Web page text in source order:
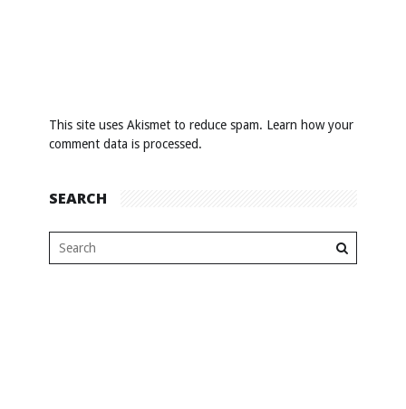
This site uses Akismet to reduce spam. Learn how your
comment data is processed.
SEARCH